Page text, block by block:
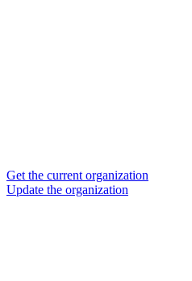
Get the current organization
Update the organization